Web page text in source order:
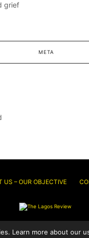
grief
META
US – OUR OBJECTIVE
Thelagosreview.ng. All Rights
Learn more about our